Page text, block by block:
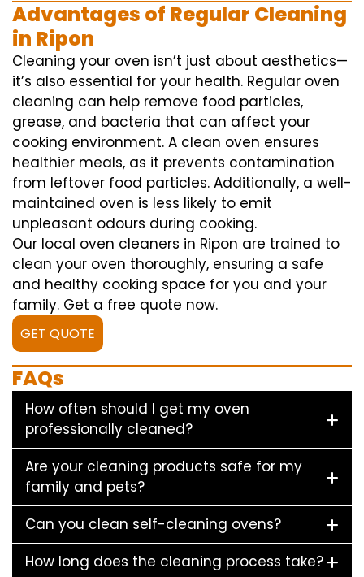
Advantages of Regular Cleaning
in Ripon
Cleaning your oven isn’t just about aesthetics—
it’s also essential for your health. Regular oven
cleaning can help remove food particles,
grease, and bacteria that can affect your
cooking environment. A clean oven ensures
healthier meals, as it prevents contamination
from leftover food particles. Additionally, a well-
maintained oven is less likely to emit
unpleasant odours during cooking.
Our local oven cleaners in Ripon are trained to
clean your oven thoroughly, ensuring a safe
and healthy cooking space for you and your
family. Get a free quote now.
GET QUOTE
FAQs
How often should I get my oven
professionally cleaned?
Are your cleaning products safe for my
family and pets?
Can you clean self-cleaning ovens?
How long does the cleaning process take?